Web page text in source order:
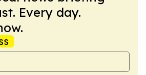
Every day.